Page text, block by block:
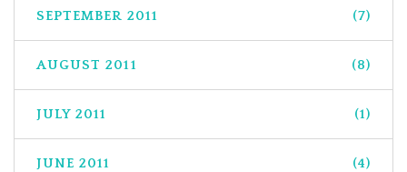
SEPTEMBER 2011 (7)
AUGUST 2011 (8)
JULY 2011 (1)
JUNE 2011 (4)